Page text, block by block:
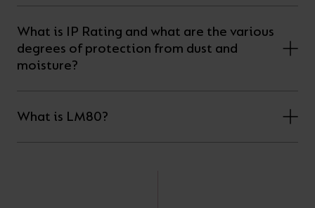
What is IP Rating and what are the various
degrees of protection from dust and
moisture?
What is LM80?